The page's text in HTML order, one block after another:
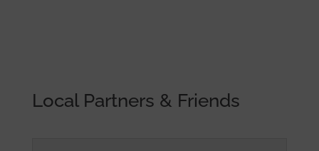
Local Partners & Friends